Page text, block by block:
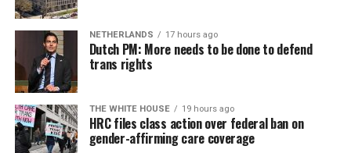
NETHERLANDS 17 hours ago
Dutch PM: More needs to be done to defend
trans rights
THE WHITE HOUSE 19 hours ago
HRC files class action over federal ban on
gender-affirming care coverage